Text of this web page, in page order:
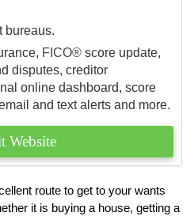
bureaus.
FICO® score update,
disputes, creditor
online dashboard, score
and text alerts and more.
Website
route to get to your wants
it is buying a house, getting a